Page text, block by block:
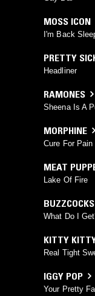
MOSS ICON
I'm Back
PRETTY
Headliner
RAMONES
Sheena Is A
MORPHINE
Cure For Pain
MEAT
Lake Of Fire
BUZZCOCKS
What Do I
KITTY
Real Tight
IGGY POP
Your Pretty